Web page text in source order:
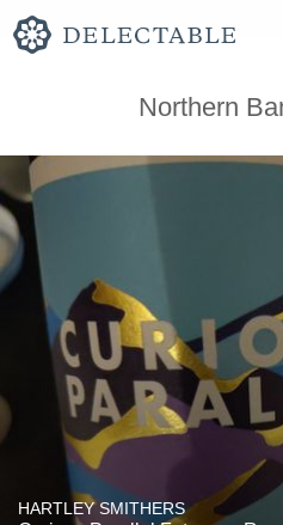
Northern
HARTLEY SMITHERS